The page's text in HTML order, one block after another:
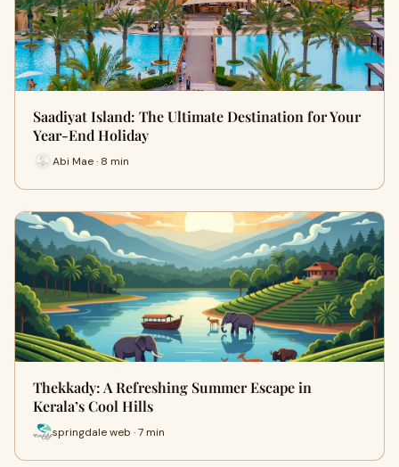
Saadiyat Island: The Ultimate Destination for Your
Year-End Holiday
Abi Mae · 8 min
Thekkady: A Refreshing Summer Escape in
Kerala’s Cool Hills
springdale web · 7 min